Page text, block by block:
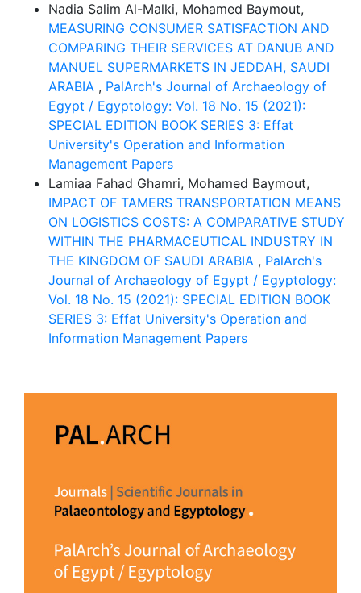
Nadia Salim Al-Malki, Mohamed Baymout,
MEASURING CONSUMER SATISFACTION AND
COMPARING THEIR SERVICES AT DANUB AND
MANUEL SUPERMARKETS IN JEDDAH, SAUDI
ARABIA , PalArch's Journal of Archaeology of
Egypt / Egyptology: Vol. 18 No. 15 (2021):
SPECIAL EDITION BOOK SERIES 3: Effat
University's Operation and Information
Management Papers
Lamiaa Fahad Ghamri, Mohamed Baymout,
IMPACT OF TAMERS TRANSPORTATION MEANS
ON LOGISTICS COSTS: A COMPARATIVE STUDY
WITHIN THE PHARMACEUTICAL INDUSTRY IN
THE KINGDOM OF SAUDI ARABIA , PalArch's
Journal of Archaeology of Egypt / Egyptology:
Vol. 18 No. 15 (2021): SPECIAL EDITION BOOK
SERIES 3: Effat University's Operation and
Information Management Papers